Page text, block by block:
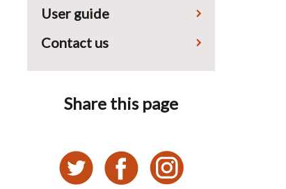
User guide
Contact us
Share this page